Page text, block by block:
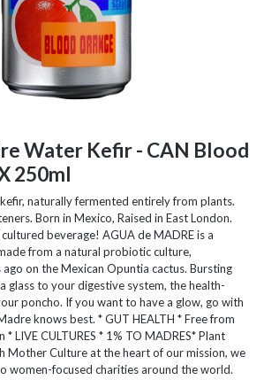
Water Kefir - CAN Blood
250ml
naturally fermented entirely from plants.
Born in Mexico, Raised in East London.
beverage! AGUA de MADRE is a
from a natural probiotic culture,
on the Mexican Opuntia cactus. Bursting
glass to your digestive system, the health-
poncho. If you want to have a glow, go with
knows best. * GUT HEALTH * Free from
LIVE CULTURES * 1% TO MADRES* Plant
Mother Culture at the heart of our mission, we
women-focused charities around the world.